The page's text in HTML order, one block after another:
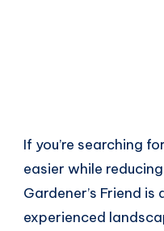
If you’re searching
easier while
Gardener’s Friend
experienced